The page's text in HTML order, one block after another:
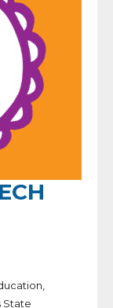
State